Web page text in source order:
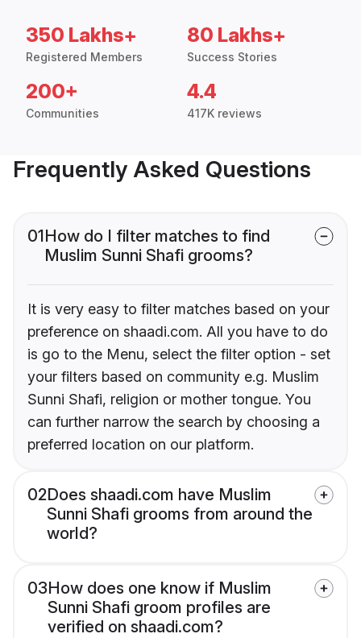
350 Lakhs+
Registered Members
80 Lakhs+
Success Stories
200+
Communities
4.4
417K reviews
Frequently Asked Questions
01How do I filter matches to find
Muslim Sunni Shafi grooms?
It is very easy to filter matches based on your
preference on shaadi.com. All you have to do
is go to the Menu, select the filter option - set
your filters based on community e.g. Muslim
Sunni Shafi, religion or mother tongue. You
can further narrow the search by choosing a
preferred location on our platform.
02Does shaadi.com have Muslim
Sunni Shafi grooms from around the
world?
03How does one know if Muslim
Sunni Shafi groom profiles are
verified on shaadi.com?